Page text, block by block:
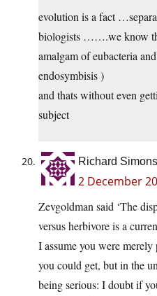
evolution is a fact
biologists …….we know
amalgam of eubacteria
endosymbisis )
and thats without even
subject
Richard Simons
2 December
Zevgoldman said ‘The
versus herbivore is a
I assume you were
you could get, but in the
being serious: I doubt if